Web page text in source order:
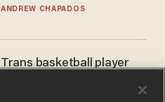
gender testing: 'Men are
ANDREW CHAPADOS
Trans basketball player
women's league responds